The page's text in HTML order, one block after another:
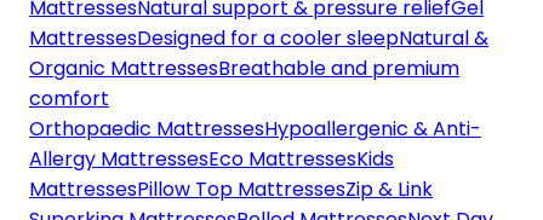
MattressesNatural support & pressure reliefGel
MattressesDesigned for a cooler sleepNatural &
Organic MattressesBreathable and premium
comfort
Orthopaedic MattressesHypoallergenic & Anti-
Allergy MattressesEco MattressesKids
MattressesPillow Top MattressesZip & Link